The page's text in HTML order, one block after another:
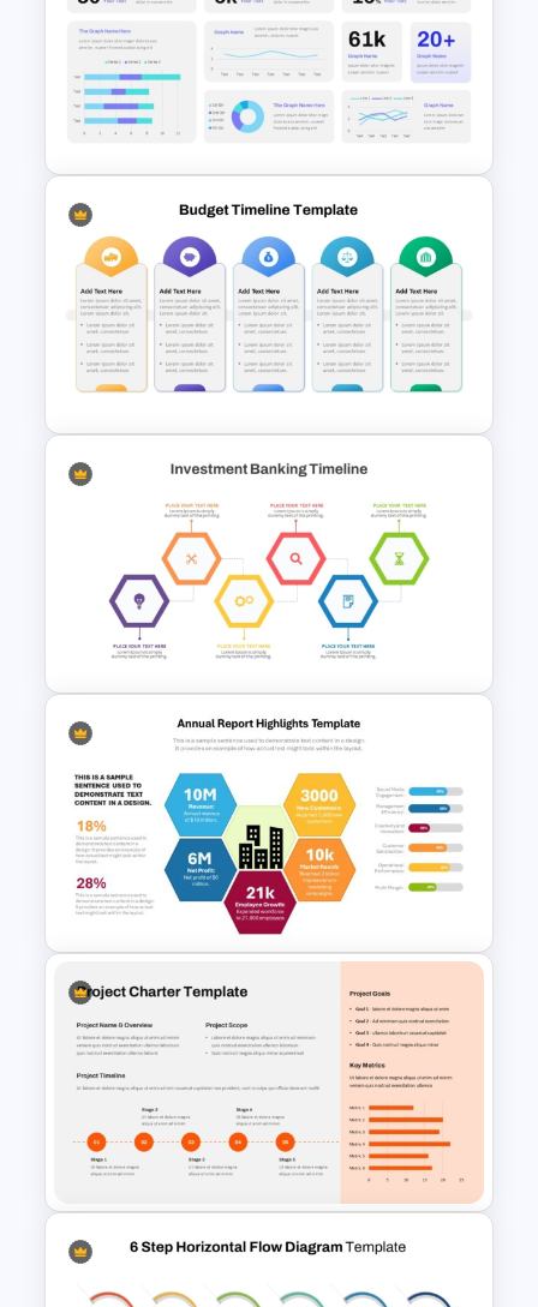
Accounts Journal Template for
PowerPoint and Google Slides
Scorecard Dashboard
PowerPoint Template
Fully Editable Budget Timeline
Template
Investment Banking
PowerPoint Timeline Template
Annual Report Highlights
PowerPoint Template